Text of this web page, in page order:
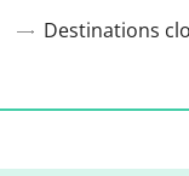
Destinations